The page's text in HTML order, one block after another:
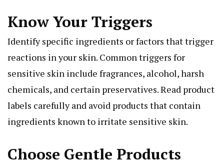
Know Your Triggers
Identify specific ingredients or factors that trigger
reactions in your skin. Common triggers for
sensitive skin include fragrances, alcohol, harsh
chemicals, and certain preservatives. Read product
labels carefully and avoid products that contain
ingredients known to irritate sensitive skin.
Choose Gentle Products